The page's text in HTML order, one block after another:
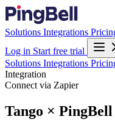
Solutions Integrations
Log in Start free trial
Solutions Integrations
Integration
Connect via Zapier
Tango × PingBell